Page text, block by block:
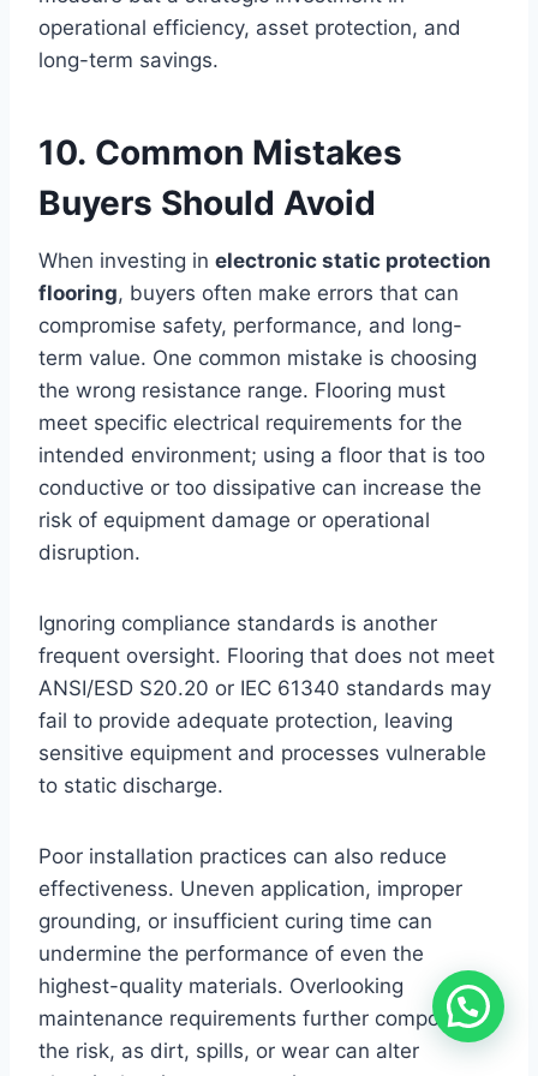
operational efficiency, asset protection, and
long-term savings.
10. Common Mistakes
Buyers Should Avoid
When investing in electronic static protection
flooring, buyers often make errors that can
compromise safety, performance, and long-
term value. One common mistake is choosing
the wrong resistance range. Flooring must
meet specific electrical requirements for the
intended environment; using a floor that is too
conductive or too dissipative can increase the
risk of equipment damage or operational
disruption.
Ignoring compliance standards is another
frequent oversight. Flooring that does not meet
ANSI/ESD S20.20 or IEC 61340 standards may
fail to provide adequate protection, leaving
sensitive equipment and processes vulnerable
to static discharge.
Poor installation practices can also reduce
effectiveness. Uneven application, improper
grounding, or insufficient curing time can
undermine the performance of even the
highest-quality materials. Overlooking
maintenance requirements further compounds
the risk, as dirt, spills, or wear can alter